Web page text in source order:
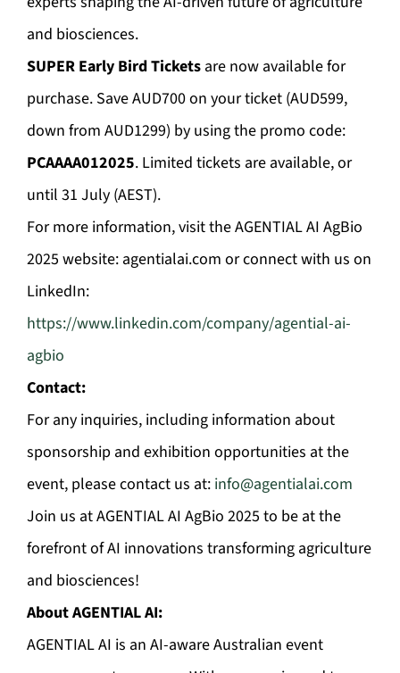
and biosciences.
SUPER Early Bird Tickets are now available for
purchase. Save AUD700 on your ticket (AUD599,
down from AUD1299) by using the promo code:
PCAAAA012025. Limited tickets are available, or
until 31 July (AEST).
For more information, visit the AGENTIAL AI AgBio
2025 website: agentialai.com or connect with us on
LinkedIn:
https://www.linkedin.com/company/agential-ai-
agbio
Contact:
For any inquiries, including information about
sponsorship and exhibition opportunities at the
event, please contact us at: info@agentialai.com
Join us at AGENTIAL AI AgBio 2025 to be at the
forefront of AI innovations transforming agriculture
and biosciences!
About AGENTIAL AI:
AGENTIAL AI is an AI-aware Australian event